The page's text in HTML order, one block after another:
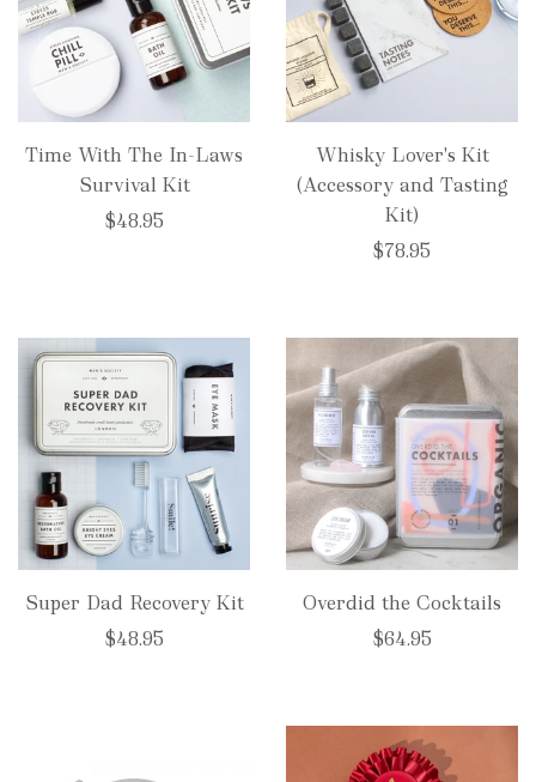
Time With The In-Laws
Survival Kit
$48.95
Whisky Lover's Kit
(Accessory and Tasting
Kit)
$78.95
Super Dad Recovery Kit
$48.95
Overdid the Cocktails
$64.95